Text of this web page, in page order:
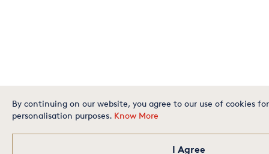
By continuing on our website, you agree to our use of cookies
personalisation purposes. Know More
I Agree